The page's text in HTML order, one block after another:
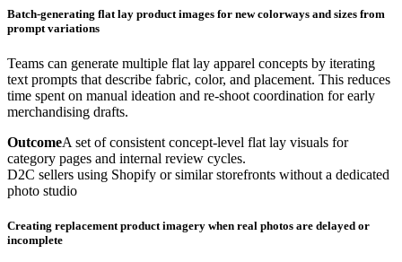
Batch-generating flat lay product images for new colorways and sizes from
prompt variations
Teams can generate multiple flat lay apparel concepts by iterating
text prompts that describe fabric, color, and placement. This reduces
time spent on manual ideation and re-shoot coordination for early
merchandising drafts.
OutcomeA set of consistent concept-level flat lay visuals for
category pages and internal review cycles.
D2C sellers using Shopify or similar storefronts without a dedicated
photo studio
Creating replacement product imagery when real photos are delayed or
incomplete